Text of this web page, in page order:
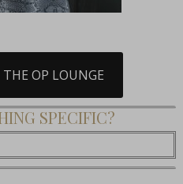
OP LOUNGE
SPECIFIC?